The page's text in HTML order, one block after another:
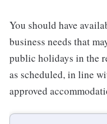
You should have
business needs that
public holidays in the
as scheduled, in line
approved